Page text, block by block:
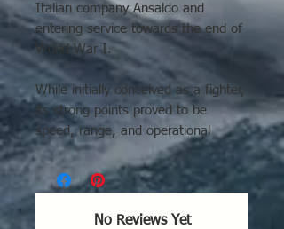
Italian company Ansaldo and
entering service towards the end of
World War I.
While initially conceived as a fighter,
its strong points proved to be
speed, range, and operational
ceiling, making it well-suited for
high-speed reconnaissance and light
bombing missions.
No Reviews Yet